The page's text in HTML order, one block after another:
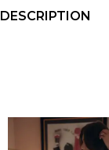
DESCRIPTION